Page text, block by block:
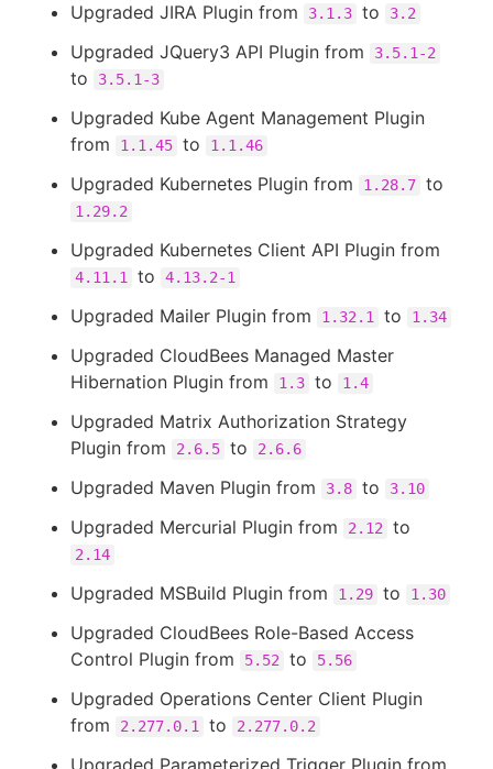
Upgraded JIRA Plugin from 3.1.3 to 3.2
Upgraded JQuery3 API Plugin from 3.5.1-2
to 3.5.1-3
Upgraded Kube Agent Management Plugin
from
1.1.45 to 1.1.46
Upgraded Kubernetes Plugin from 1.28.7 to
1.29.2
Upgraded Kubernetes Client API Plugin from
4.11.1 to 4.13.2-1
Upgraded Mailer Plugin from 1.32.1 to 1.34
Upgraded CloudBees Managed Master
Hibernation Plugin from
1.3 to 1.4
Upgraded Matrix Authorization Strategy
Plugin from
2.6.5 to 2.6.6
Upgraded Maven Plugin from 3.8 to 3.10
Upgraded Mercurial Plugin from 2.12 to
2.14
Upgraded MSBuild Plugin from 1.29 to 1.30
Upgraded CloudBees Role-Based Access
Control Plugin from
5.52 to 5.56
Upgraded Operations Center Client Plugin
from
2.277.0.1 to 2.277.0.2
Upgraded Parameterized Trigger Plugin from